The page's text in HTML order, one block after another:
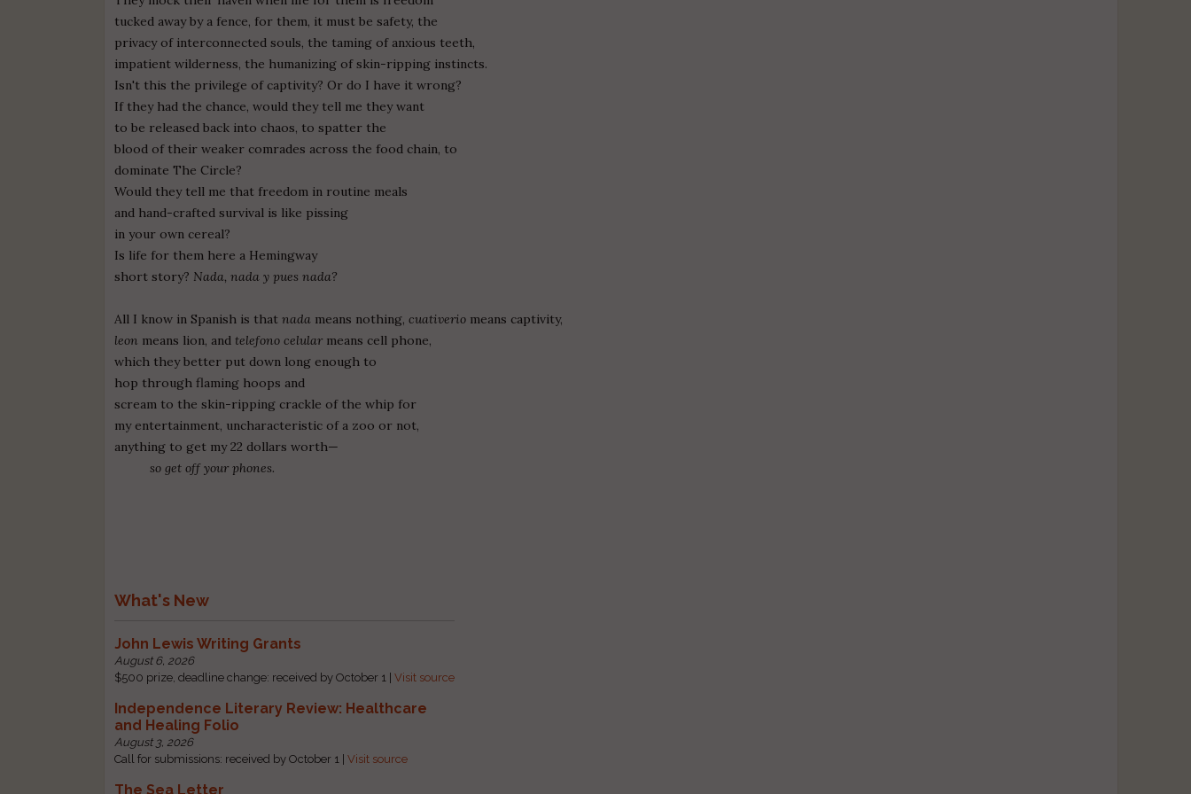
tucked away by a fence, for them, it must be safety, the
privacy of interconnected souls, the taming of anxious teeth,
impatient wilderness, the humanizing of skin-ripping instincts.
Isn't this the privilege of captivity? Or do I have it wrong?
If they had the chance, would they tell me they want
to be released back into chaos, to spatter the
blood of their weaker comrades across the food chain, to
dominate The Circle?
Would they tell me that freedom in routine meals
and hand-crafted survival is like pissing
in your own cereal?
Is life for them here a Hemingway
short story? Nada, nada y pues nada?
All I know in Spanish is thatnada means nothing,cuativerio means captivity,
leon means lion, andtelefono celular means cell phone,
which they better put down long enough to
hop through flaming hoops and
scream to the skin-ripping crackle of the whip for
my entertainment, uncharacteristic of a zoo or not,
anything to get my 22 dollars worth—
so get off your phones.
What's New
John Lewis Writing Grants
August 6, 2026
$500 prize, deadline change: received by October 1 |Visit source
Independence Literary Review: Healthcare
and Healing Folio
August 3, 2026
Call for submissions: received by October 1 |Visit source
The Sea Letter